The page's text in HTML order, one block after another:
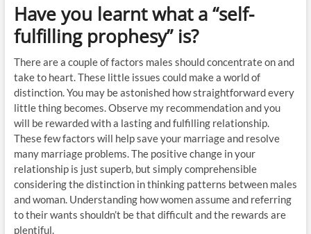
Have you learnt what a “self-
fulfilling prophesy” is?
There are a couple of factors males should concentrate on and
take to heart. These little issues could make a world of
distinction. You may be astonished how straightforward every
little thing becomes. Observe my recommendation and you
will be rewarded with a lasting and fulfilling relationship.
These few factors will help save your marriage and resolve
many marriage problems. The positive change in your
relationship is just superb, but simply comprehensible
considering the distinction in thinking patterns between males
and woman. Understanding how women assume and referring
to their wants shouldn’t be that difficult and the rewards are
plentiful.